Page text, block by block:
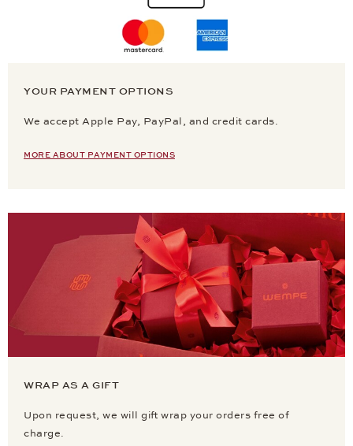
YOUR PAYMENT OPTIONS
We accept Apple Pay, PayPal, and credit cards.
MORE ABOUT PAYMENT OPTIONS
WRAP AS A GIFT
Upon request, we will gift wrap your orders free of
charge.